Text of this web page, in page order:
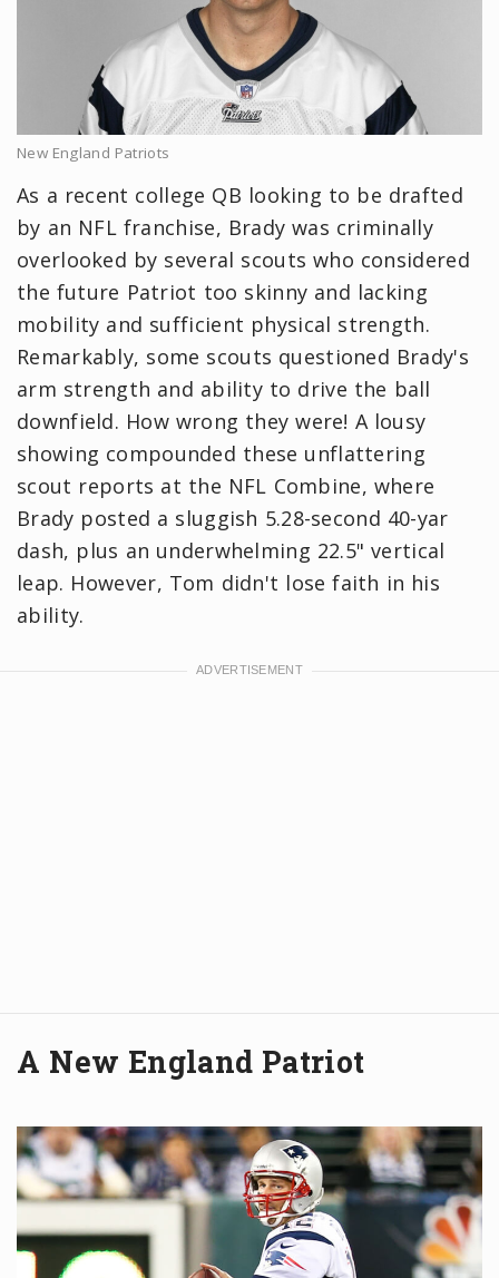
New England Patriots
As a recent college QB looking to be drafted
by an NFL franchise, Brady was criminally
overlooked by several scouts who considered
the future Patriot too skinny and lacking
mobility and sufficient physical strength.
Remarkably, some scouts questioned Brady's
arm strength and ability to drive the ball
downfield. How wrong they were! A lousy
showing compounded these unflattering
scout reports at the NFL Combine, where
Brady posted a sluggish 5.28-second 40-yar
dash, plus an underwhelming 22.5" vertical
leap. However, Tom didn't lose faith in his
ability.
A New England Patriot